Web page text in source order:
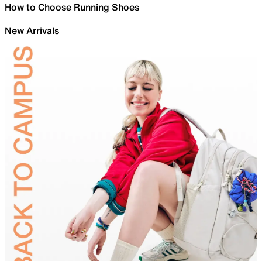
How to Choose Running Shoes
New Arrivals